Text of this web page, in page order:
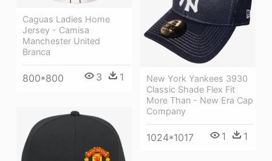
Caguas Ladies Home
Jersey - Camisa
Manchester United
Branca
800*800 3 1
New York Yankees 3930
Classic Shade Flex Fit
More Than - New Era Cap
Company
1024*1017 1 1